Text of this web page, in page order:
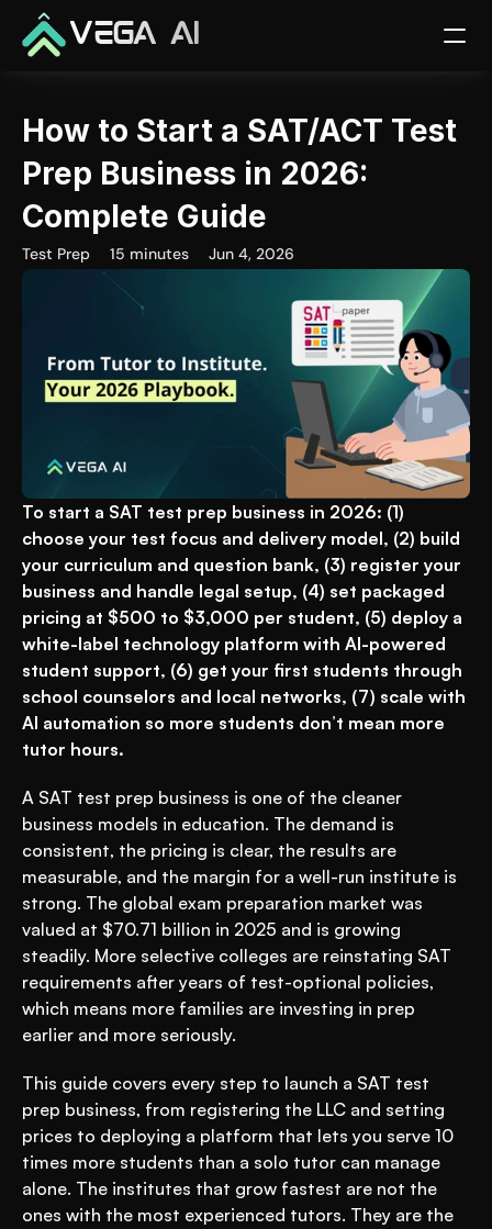
How to Start a SAT/ACT Test
Prep Business in 2026:
Complete Guide
Test Prep 15 minutes Jun 4, 2026
To start a SAT test prep business in 2026: (1)
choose your test focus and delivery model, (2) build
your curriculum and question bank, (3) register your
business and handle legal setup, (4) set packaged
pricing at $500 to $3,000 per student, (5) deploy a
white-label technology platform with AI-powered
student support, (6) get your first students through
school counselors and local networks, (7) scale with
AI automation so more students don’t mean more
tutor hours.
A SAT test prep business is one of the cleaner
business models in education. The demand is
consistent, the pricing is clear, the results are
measurable, and the margin for a well-run institute is
strong. The global exam preparation market was
valued at $70.71 billion in 2025 and is growing
steadily. More selective colleges are reinstating SAT
requirements after years of test-optional policies,
which means more families are investing in prep
earlier and more seriously.
This guide covers every step to launch a SAT test
prep business, from registering the LLC and setting
prices to deploying a platform that lets you serve 10
times more students than a solo tutor can manage
alone. The institutes that grow fastest are not the
ones with the most experienced tutors. They are the
VEGA AI